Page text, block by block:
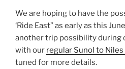
We are hoping to have the
‘Ride East” as early as this
another trip possibility during
with our regular Sunol to
tuned for more details.